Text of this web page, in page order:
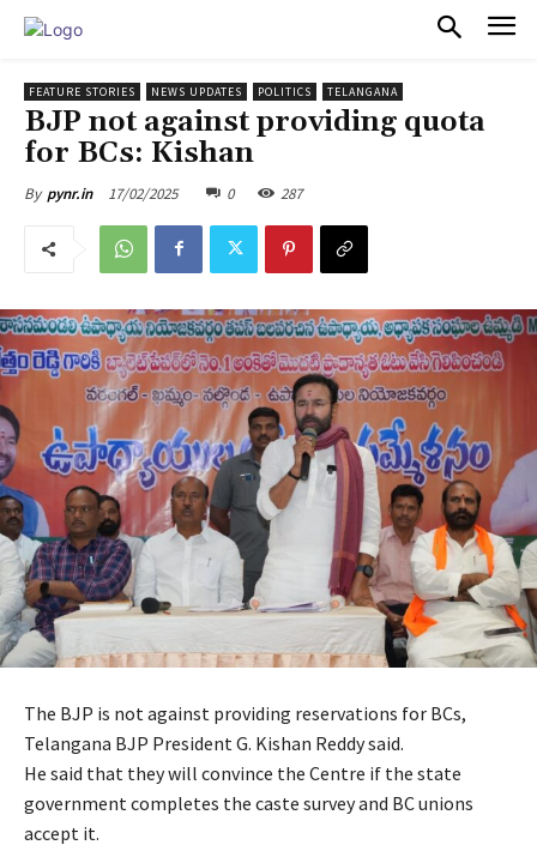
FEATURE STORIES NEWS UPDATES POLITICS TELANGANA
BJP not against providing quota
for BCs: Kishan
By pynr.in 17/02/2025 0 287
The BJP is not against providing reservations for BCs,
Telangana BJP President G. Kishan Reddy said.
He said that they will convince the Centre if the state
government completes the caste survey and BC unions
accept it.